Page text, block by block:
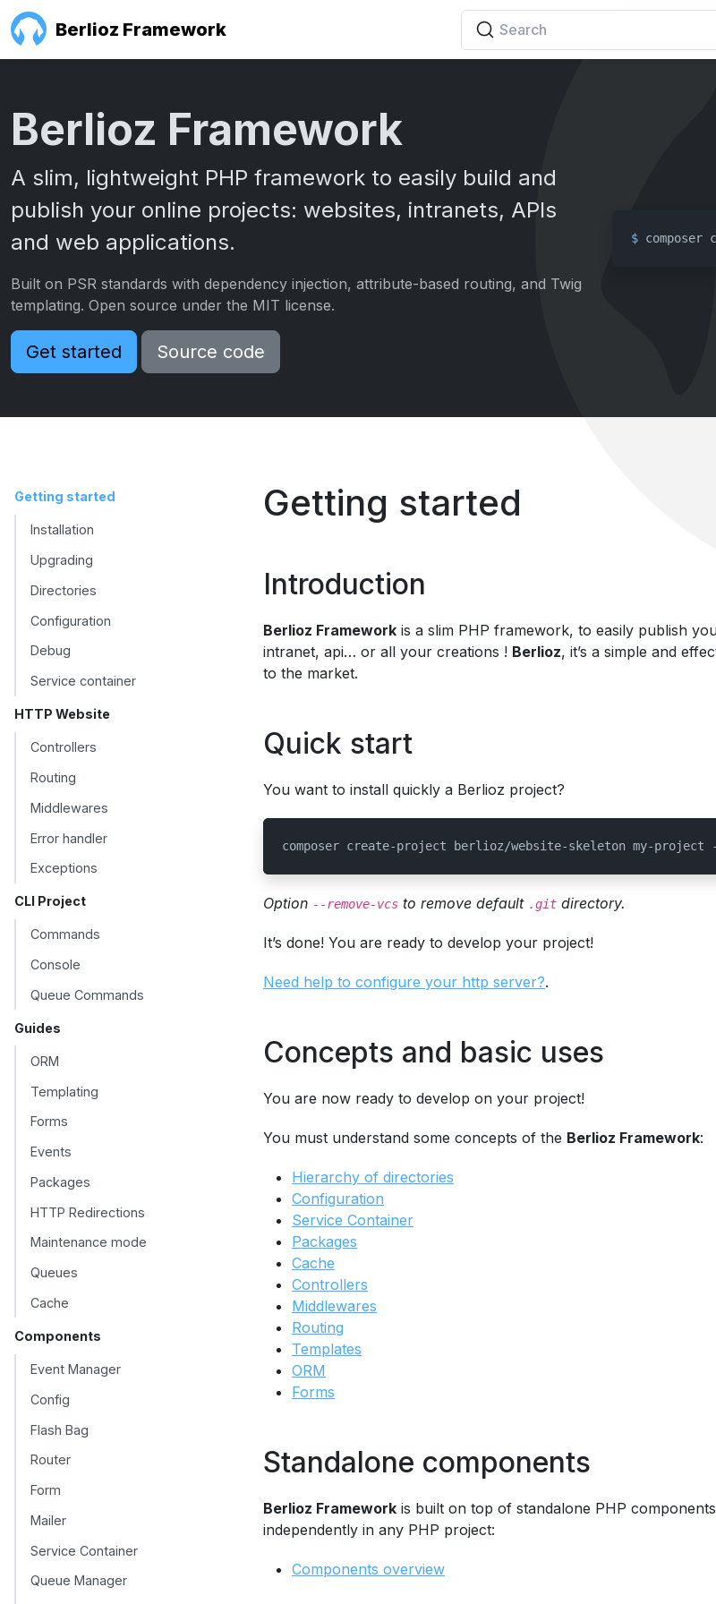
Berlioz Framework Search
Berlioz Framework
A slim, lightweight PHP framework to easily build and
publish your online projects: websites, intranets, APIs
and web applications.
Built on PSR standards with dependency injection, attribute-based routing, and Twig
templating. Open source under the MIT license.
Get started Source code
$
Getting started
Installation
Upgrading
Directories
Configuration
Debug
Service container
HTTP Website
Controllers
Routing
Middlewares
Error handler
Exceptions
CLI Project
Commands
Console
Queue Commands
Guides
ORM
Templating
Forms
Events
Packages
HTTP Redirections
Maintenance mode
Queues
Cache
Components
Event Manager
Config
Flash Bag
Router
Form
Mailer
Service Container
Queue Manager
Getting started
Introduction
Berlioz Framework is a slim PHP framework, to easily publish
intranet, api… or all your creations ! Berlioz, it’s a simple and
to the market.
Quick start
You want to install quickly a Berlioz project?
composer create-project berlioz/website-skeleton my-project
Option --remove-vcs to remove default .git directory.
It’s done! You are ready to develop your project!
Need help to configure your http server?.
Concepts and basic uses
You are now ready to develop on your project!
You must understand some concepts of the Berlioz Framework:
Hierarchy of directories
Configuration
Service Container
Packages
Cache
Controllers
Middlewares
Routing
Templates
ORM
Forms
Standalone components
Berlioz Framework is built on top of standalone PHP
independently in any PHP project:
Components overview